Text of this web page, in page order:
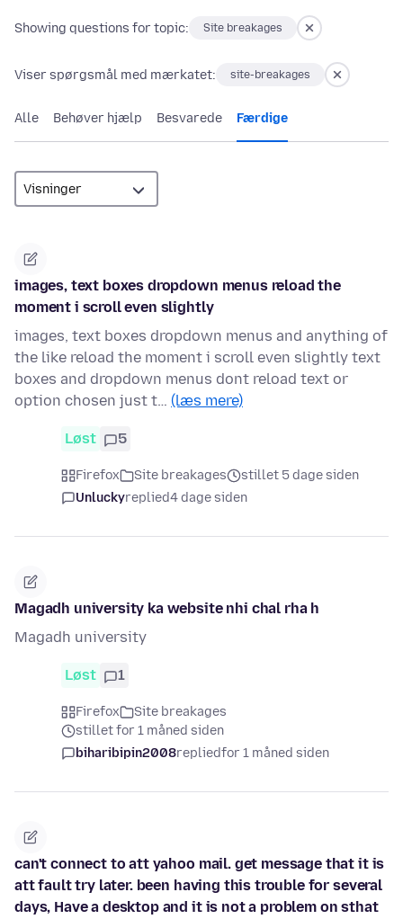
Showing questions for topic: Site breakages
Viser spørgsmål med mærkatet: site-breakages
Alle Behøver hjælp Besvarede Færdige
images, text boxes dropdown menus reload the
moment i scroll even slightly
images, text boxes dropdown menus and anything of
the like reload the moment i scroll even slightly text
boxes and dropdown menus dont reload text or
option chosen just t… (læs mere)
Løst 5
Firefox Site breakages
stillet 5 dage siden
Unluckyreplied4 dage siden
Magadh university ka website nhi chal rha h
Magadh university
Løst 1
Firefox
Site breakages
stillet for 1 måned siden
biharibipin2008repliedfor 1 måned siden
can't connect to att yahoo mail. get message that it is
att fault try later. been having this trouble for several
days, Have a desktop and it is not a problem on sthat